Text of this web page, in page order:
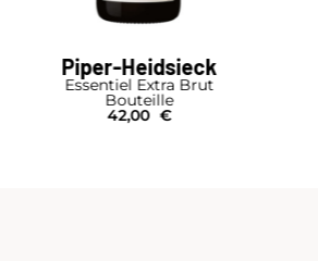
Piper-Heidsieck
Essentiel Extra Brut
Bouteille
42,00 €